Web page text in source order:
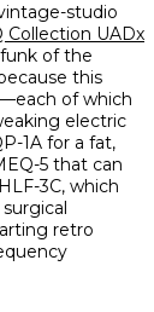
studio
Collection UADx
of the
this
of which
electric
1A for a fat,
5 that can
3C, which
retro